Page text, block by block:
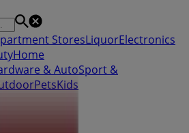
StoresLiquorElectronics
Home
& AutoSport &
PetsKids